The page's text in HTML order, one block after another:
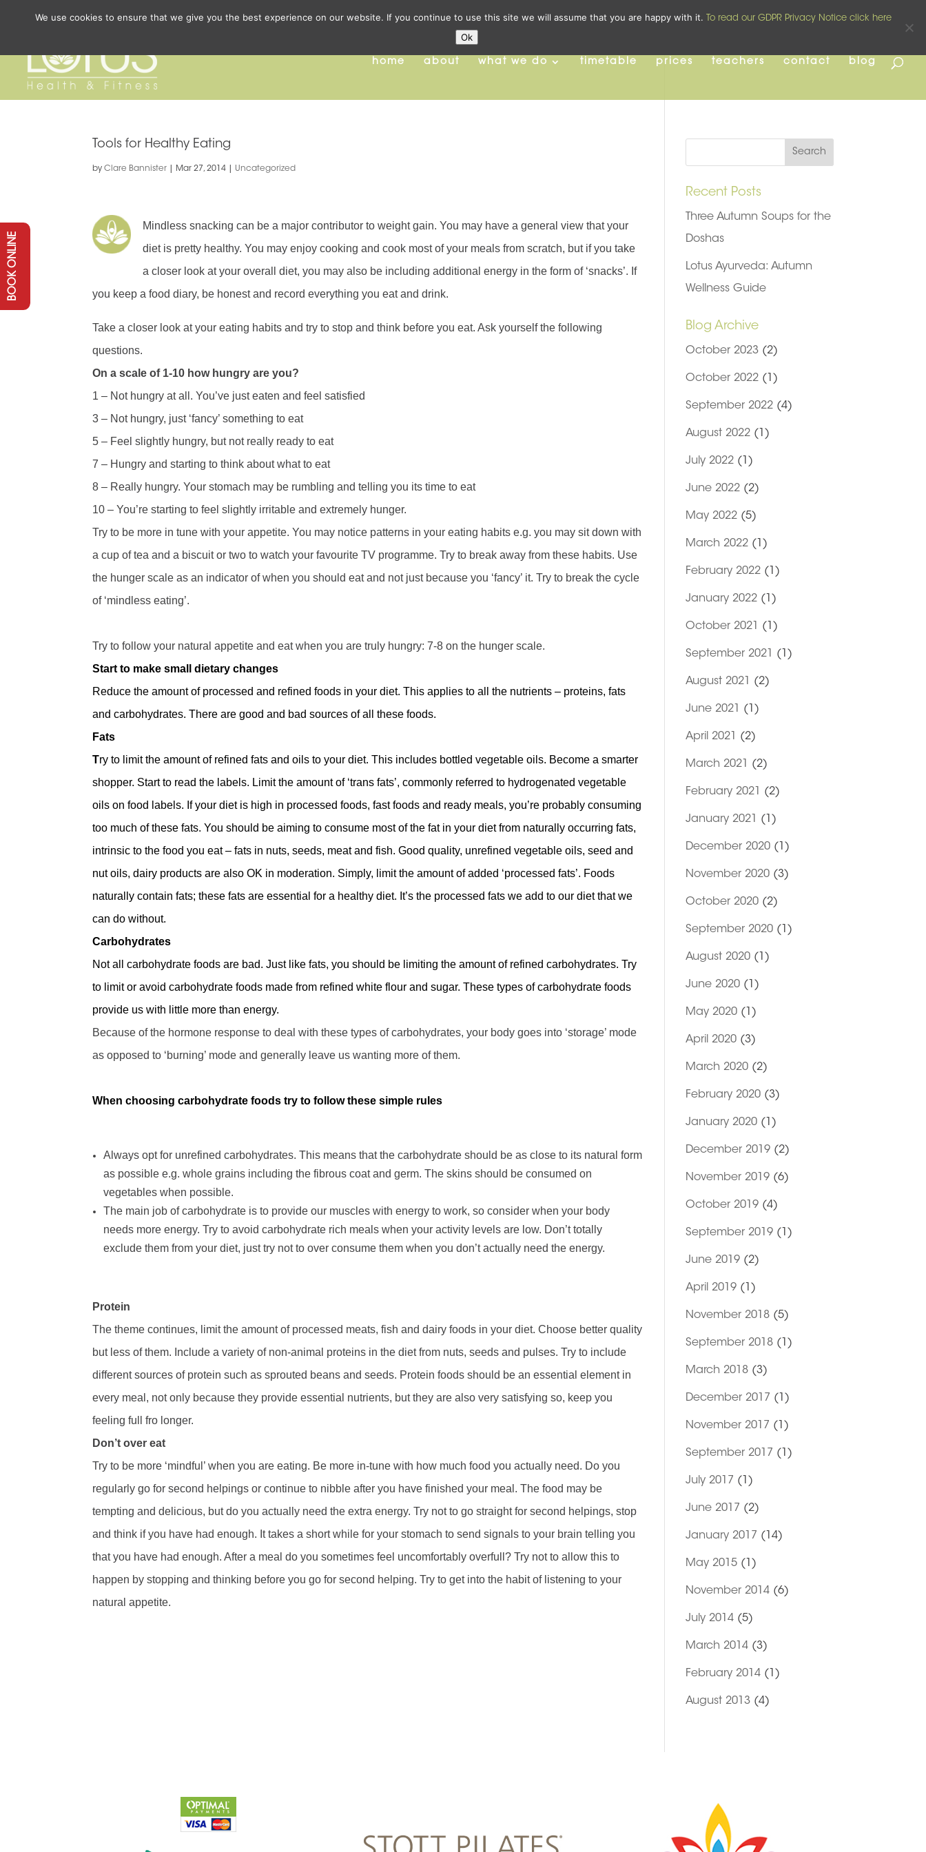
home about what we do timetable prices teachers contact blog
Tools for Healthy Eating
byClare Bannister Mar 27, 2014 Uncategorized
Mindless snacking can be a major contributor to weight gain. You may have a general view that your
diet is pretty healthy. You may enjoy cooking and cook most of your meals from scratch, but if you take
a closer look at your overall diet, you may also be including additional energy in the form of ‘snacks’. If
you keep a food diary, be honest and record everything you eat and drink.
Take a closer look at your eating habits and try to stop and think before you eat. Ask yourself the following
questions.
On a scale of 1-10 how hungry are you?
1 – Not hungry at all. You’ve just eaten and feel satisfied
3 – Not hungry, just ‘fancy’ something to eat
5 – Feel slightly hungry, but not really ready to eat
7 – Hungry and starting to think about what to eat
8 – Really hungry. Your stomach may be rumbling and telling you its time to eat
10 – You’re starting to feel slightly irritable and extremely hunger.
Try to be more in tune with your appetite. You may notice patterns in your eating habits e.g. you may sit down with
a cup of tea and a biscuit or two to watch your favourite TV programme. Try to break away from these habits. Use
the hunger scale as an indicator of when you should eat and not just because you ‘fancy’ it. Try to break the cycle
of ‘mindless eating’.
Try to follow your natural appetite and eat when you are truly hungry: 7-8 on the hunger scale.
Start to make small dietary changes
Reduce the amount of processed and refined foods in your diet. This applies to all the nutrients – proteins, fats
and carbohydrates. There are good and bad sources of all these foods.
Fats
Try to limit the amount of refined fats and oils to your diet. This includes bottled vegetable oils. Become a smarter
shopper. Start to read the labels. Limit the amount of ‘trans fats’, commonly referred to hydrogenated vegetable
oils on food labels. If your diet is high in processed foods, fast foods and ready meals, you’re probably consuming
too much of these fats. You should be aiming to consume most of the fat in your diet from naturally occurring fats,
intrinsic to the food you eat – fats in nuts, seeds, meat and fish. Good quality, unrefined vegetable oils, seed and
nut oils, dairy products are also OK in moderation. Simply, limit the amount of added ‘processed fats’. Foods
naturally contain fats; these fats are essential for a healthy diet. It’s the processed fats we add to our diet that we
can do without.
Carbohydrates
Not all carbohydrate foods are bad. Just like fats, you should be limiting the amount of refined carbohydrates. Try
to limit or avoid carbohydrate foods made from refined white flour and sugar. These types of carbohydrate foods
provide us with little more than energy.
Because of the hormone response to deal with these types of carbohydrates, your body goes into ‘storage’ mode
as opposed to ‘burning’ mode and generally leave us wanting more of them.
When choosing carbohydrate foods try to follow these simple rules
Always opt for unrefined carbohydrates. This means that the carbohydrate should be as close to its natural form
as possible e.g. whole grains including the fibrous coat and germ. The skins should be consumed on
vegetables when possible.
The main job of carbohydrate is to provide our muscles with energy to work, so consider when your body
needs more energy. Try to avoid carbohydrate rich meals when your activity levels are low. Don’t totally
exclude them from your diet, just try not to over consume them when you don’t actually need the energy.
Protein
The theme continues, limit the amount of processed meats, fish and dairy foods in your diet. Choose better quality
but less of them. Include a variety of non-animal proteins in the diet from nuts, seeds and pulses. Try to include
different sources of protein such as sprouted beans and seeds. Protein foods should be an essential element in
every meal, not only because they provide essential nutrients, but they are also very satisfying so, keep you
feeling full fro longer.
Don’t over eat
Try to be more ‘mindful’ when you are eating. Be more in-tune with how much food you actually need. Do you
regularly go for second helpings or continue to nibble after you have finished your meal. The food may be
tempting and delicious, but do you actually need the extra energy. Try not to go straight for second helpings, stop
and think if you have had enough. It takes a short while for your stomach to send signals to your brain telling you
that you have had enough. After a meal do you sometimes feel uncomfortably overfull? Try not to allow this to
happen by stopping and thinking before you go for second helping. Try to get into the habit of listening to your
natural appetite.
Recent Posts
Three Autumn Soups for the
Doshas
Lotus Ayurveda: Autumn
Wellness Guide
Blog Archive
October 2023(2)
October 2022(1)
September 2022(4)
August 2022(1)
July 2022(1)
June 2022(2)
May 2022(5)
March 2022(1)
February 2022(1)
January 2022(1)
October 2021 (1)
September 2021 (1)
August 2021 (2)
June 2021 (1)
April 2021 (2)
March 2021 (2)
February 2021 (2)
January 2021 (1)
December 2020(1)
November 2020(3)
October 2020(2)
September 2020(1)
August 2020(1)
June 2020(1)
May 2020(1)
April 2020(3)
March 2020(2)
February 2020(3)
January 2020(1)
December 2019(2)
November 2019(6)
October 2019(4)
September 2019(1)
June 2019(2)
April 2019(1)
November 2018(5)
September 2018(1)
March 2018(3)
December 2017 (1)
November 2017 (1)
September 2017 (1)
July 2017 (1)
June 2017 (2)
January 2017 (14)
May 2015(1)
November 2014(6)
July 2014(5)
March 2014(3)
February 2014(1)
August 2013(4)
BOOK ONLINE
We use cookies to ensure that we give you the best experience on our website. If you continue to use this site we will assume that you are happy with it. To read our GDPR Privacy Notice click here
Ok